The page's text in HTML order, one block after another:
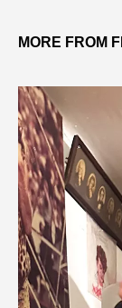
MORE FROM